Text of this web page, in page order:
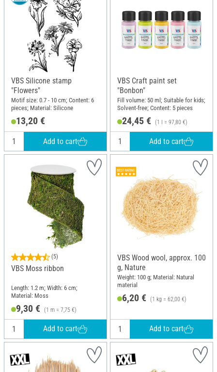
VBS Silicone stamp
"Flowers"
Motif size: 0.7 - 10 cm; Content: 6
pieces; Material: Silicone
13,20 €
Add to cart
VBS Craft paint set
"Bonbon"
Fill volume: 50 ml; Suitable for kids;
Solvent-free; Content: 5 pieces
24,45 € (1 l = 97,80 €)
Add to cart
(5)
VBS Moss ribbon
Length: 1.2 m; Width: 6 cm;
Material: Moss
9,30 € (1 m = 7,75 €)
Add to cart
VBS Wood wool, approx. 100
g, Nature
Weight: 100 g; Material: Natural
material
6,20 € (1 kg = 62,00 €)
Add to cart